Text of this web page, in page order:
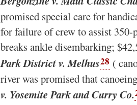
promised special care for
for failure of crew to assist 350-
breaks ankle disembarking;
Park District v. Melhus28 (
river was promised that
v. Yosemite Park and Curry Co.